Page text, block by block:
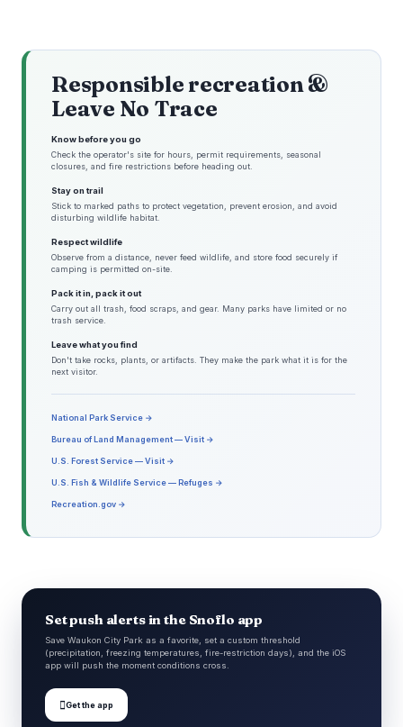
Responsible recreation &
Leave No Trace
Know before you go
Check the operator's site for hours, permit requirements, seasonal
closures, and fire restrictions before heading out.
Stay on trail
Stick to marked paths to protect vegetation, prevent erosion, and avoid
disturbing wildlife habitat.
Respect wildlife
Observe from a distance, never feed wildlife, and store food securely if
camping is permitted on-site.
Pack it in, pack it out
Carry out all trash, food scraps, and gear. Many parks have limited or no
trash service.
Leave what you find
Don't take rocks, plants, or artifacts. They make the park what it is for the
next visitor.
National Park Service →
Bureau of Land Management — Visit →
U.S. Forest Service — Visit →
U.S. Fish & Wildlife Service — Refuges →
Recreation.gov →
Set push alerts in the Snoflo app
Save Waukon City Park as a favorite, set a custom threshold
(precipitation, freezing temperatures, fire-restriction days), and the iOS
app will push the moment conditions cross.
Get the app